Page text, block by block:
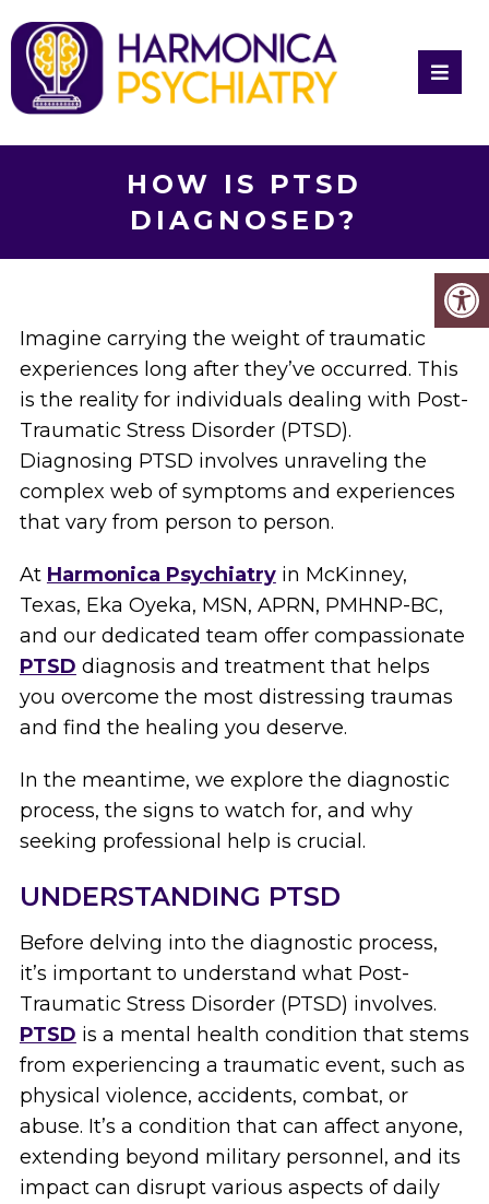
HOW IS PTSD
DIAGNOSED?
Imagine carrying the weight of traumatic
experiences long after they’ve occurred. This
is the reality for individuals dealing with Post-
Traumatic Stress Disorder (PTSD).
Diagnosing PTSD involves unraveling the
complex web of symptoms and experiences
that vary from person to person.
At Harmonica Psychiatryin McKinney,
Texas, Eka Oyeka, MSN, APRN, PMHNP-BC,
and our dedicated team offer compassionate
PTSD diagnosis and treatment that helps
you overcome the most distressing traumas
and find the healing you deserve.
In the meantime, we explore the diagnostic
process, the signs to watch for, and why
seeking professional help is crucial.
UNDERSTANDING PTSD
Before delving into the diagnostic process,
it’s important to understand what Post-
Traumatic Stress Disorder (PTSD) involves.
PTSD is a mental health condition that stems
from experiencing a traumatic event, such as
physical violence, accidents, combat, or
abuse. It’s a condition that can affect anyone,
extending beyond military personnel, and its
impact can disrupt various aspects of daily